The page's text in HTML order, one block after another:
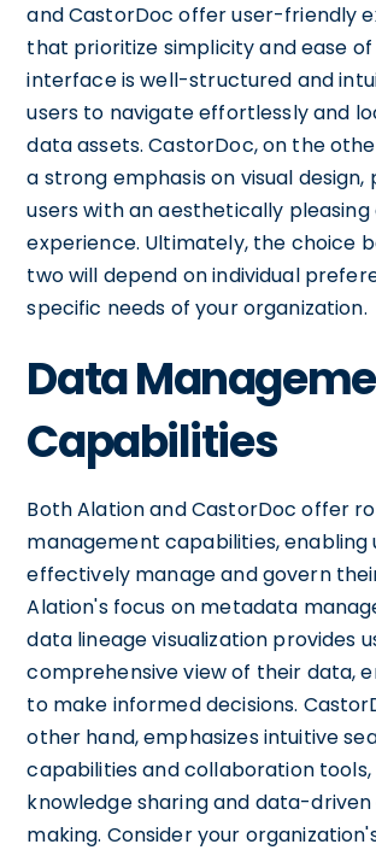
and CastorDoc offer user-friendly
that prioritize simplicity and ease of
interface is well-structured and
users to navigate effortlessly and
data assets. CastorDoc, on the
a strong emphasis on visual design,
users with an aesthetically pleasing
experience. Ultimately, the choice
two will depend on individual
specific needs of your organization.
Data
Capabilities
Both Alation and CastorDoc offer
management capabilities, enabling
effectively manage and govern
Alation's focus on metadata
data lineage visualization provides
comprehensive view of their data,
to make informed decisions.
other hand, emphasizes intuitive
capabilities and collaboration
knowledge sharing and data-
making. Consider your